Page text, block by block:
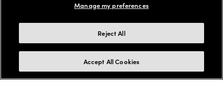
Frame Advisor
Style Guide
Notice of Financial Incentive
AdChoices
Accessibility
Our Flagship Stores
Buy now, pay later with Klarna*, Affirm or Cash App Afterpay.
Learn More
Manage my preferences
Reject All
Accept All Cookies